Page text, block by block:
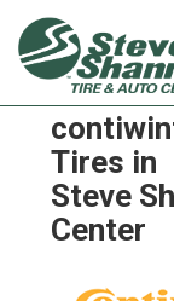
Tires in
Steve
Center